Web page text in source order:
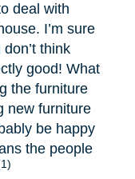
deal with
I’m sure
think
good! What
the furniture
new furniture
be happy
the people